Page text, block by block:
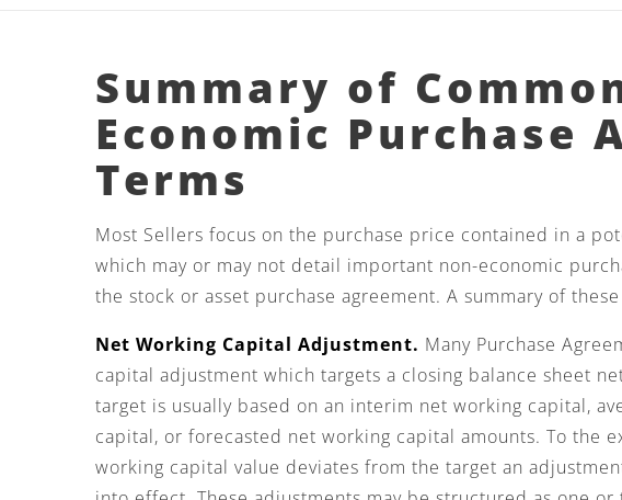
Summary of
Economic Purchase
Terms
Most Sellers focus on the purchase price contained in a
which may or may not detail important non-economic
the stock or asset purchase agreement. A summary of
Net Working Capital Adjustment. Many Purchase
capital adjustment which targets a closing balance sheet
target is usually based on an interim net working capital,
capital, or forecasted net working capital amounts. To the
working capital value deviates from the target an